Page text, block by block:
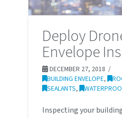
Deploy
Envelope
DECEMBER 27, 2018
BUILDING ENVELOPE,
SEALANTS,
Inspecting your